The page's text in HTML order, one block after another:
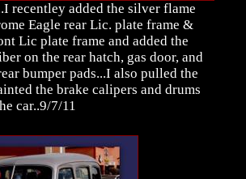
recentley added the silver flame
Eagle rear Lic. plate frame &
Lic plate frame and added the
on the rear hatch, gas door, and
bumper pads...I also pulled the
the brake calipers and drums
car..9/7/11